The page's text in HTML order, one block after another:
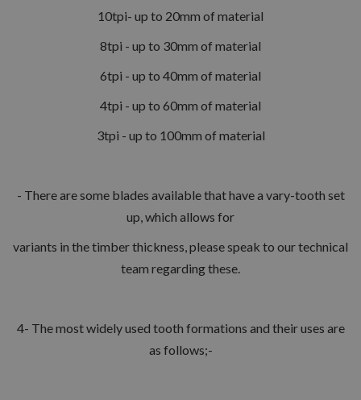
10tpi- up to 20mm of material
8tpi - up to 30mm of material
6tpi - up to 40mm of material
4tpi - up to 60mm of material
3tpi - up to 100mm of material
- There are some blades available that have a vary-tooth set
up, which allows for
variants in the timber thickness, please speak to our technical
team regarding these.
4- The most widely used tooth formations and their uses are
as follows;-